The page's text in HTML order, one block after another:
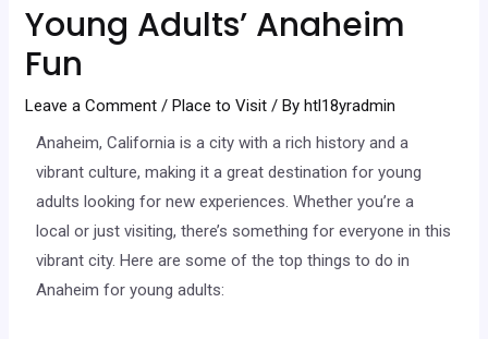
Young Adults’ Anaheim
Fun
Leave a Comment /Place to Visit / Byhtl18yradmin
Anaheim, California is a city with a rich history and a
vibrant culture, making it a great destination for young
adults looking for new experiences. Whether you’re a
local or just visiting, there’s something for everyone in this
vibrant city. Here are some of the top things to do in
Anaheim for young adults: